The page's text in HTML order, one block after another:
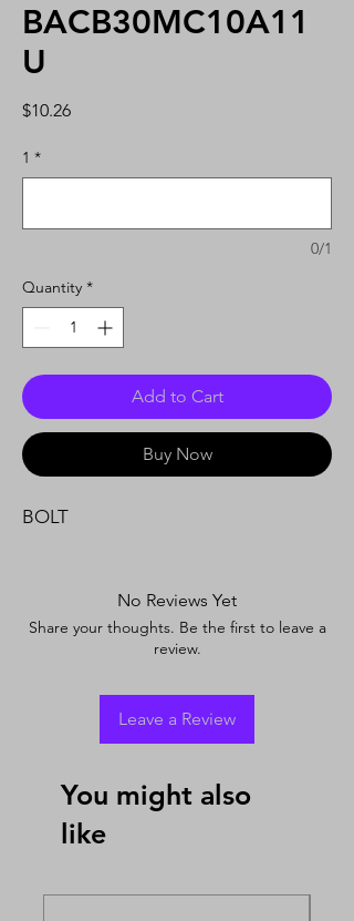
BACB30MC10A11
U
$10.26Price
1 *
0/1
Quantity *
Add to Cart
Buy Now
BOLT
No Reviews Yet
Share your thoughts. Be the first to leave a
review.
Leave a Review
You might also
like